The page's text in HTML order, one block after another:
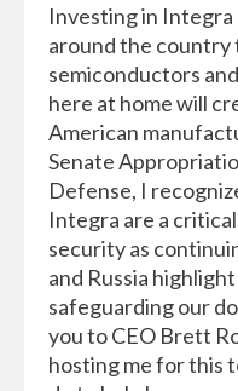
Investing in Integra
around the country
semiconductors
here at home will
American
Senate
Defense, I
Integra are a
security as
and Russia
safeguarding our
you to CEO Brett
hosting me for this